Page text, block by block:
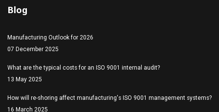
Blog
Manufacturing Outlook for 2026
07 December 2025
What are the typical costs for an ISO 9001 internal audit?
13 May 2025
How will re-shoring affect manufacturing's ISO 9001 management systems?
16 March 2025